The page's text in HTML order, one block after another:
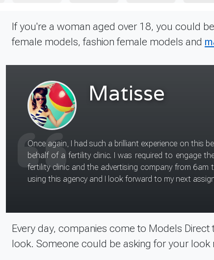
If you're a woman aged over 18, you could
female models, fashion female models and
Mary
I wasn't nervous before my shoot with the NHS. I had fun chatting to the 'doctor' on the shoot. I just had to lay in bed and answer questions about my reason for being in
hospital, then I chatted with the 'doctor' on being discharged. I didn't necessarily learn new skills as I am used to working on stills shoots, but I
work as it is all great experience. In terms of joining an agency, I
approached me.
Every day, companies come to Models
look. Someone could be asking for your look